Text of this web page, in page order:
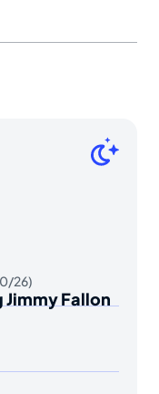
26)
Jimmy Fallon